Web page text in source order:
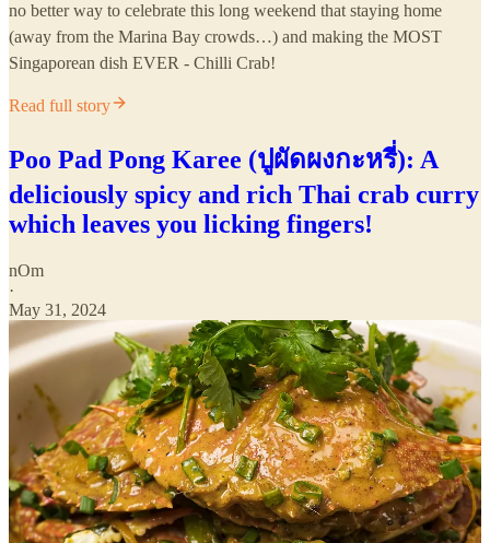
no better way to celebrate this long weekend that staying home
(away from the Marina Bay crowds…) and making the MOST
Singaporean dish EVER - Chilli Crab!
Read full story
Poo Pad Pong Karee (ปูผัดผงกะหรี่): A
deliciously spicy and rich Thai crab curry
which leaves you licking fingers!
nOm
·
May 31, 2024